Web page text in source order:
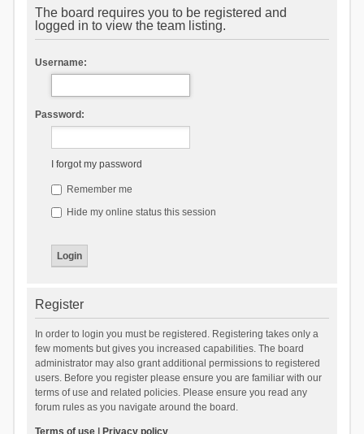
The board requires you to be registered and
logged in to view the team listing.
Username:
Password:
I forgot my password
Remember me
Hide my online status this session
Register
In order to login you must be registered. Registering takes only a
few moments but gives you increased capabilities. The board
administrator may also grant additional permissions to registered
users. Before you register please ensure you are familiar with our
terms of use and related policies. Please ensure you read any
forum rules as you navigate around the board.
Terms of use| Privacy policy